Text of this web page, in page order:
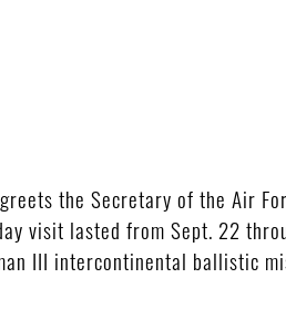
the Secretary of the Air
visit lasted from Sept. 22
III intercontinental ballistic